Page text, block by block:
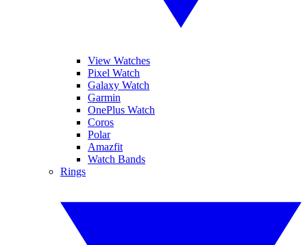
View Watches
Pixel Watch
Galaxy Watch
Garmin
OnePlus Watch
Coros
Polar
Amazfit
Watch Bands
Rings